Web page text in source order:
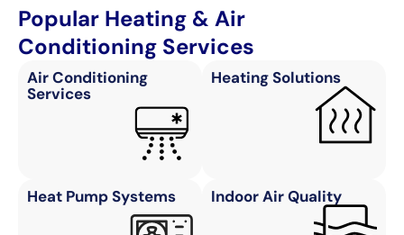
Popular Heating & Air
Conditioning Services
Air Conditioning
Services
Heating Solutions
Heat Pump Systems Indoor Air Quality